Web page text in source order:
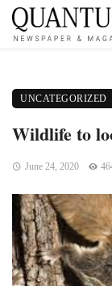
UNCATEGORIZED
Wildlife to
June 24, 2020